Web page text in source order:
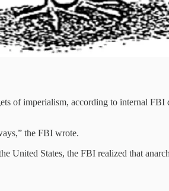
of imperialism, according to internal FBI
the FBI wrote.
States, the FBI realized that